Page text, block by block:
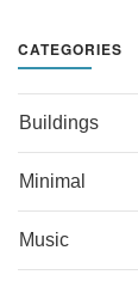
CATEGORIES
Buildings
Minimal
Music